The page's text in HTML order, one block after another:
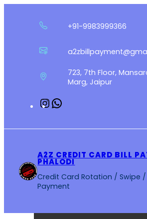
+91-9983999366
723, 7th Floor,
Marg, Jaipur
Instagram
A2Z CREDIT CARD BILL
PHALODI
Credit Card Rotation / Swipe
Payment